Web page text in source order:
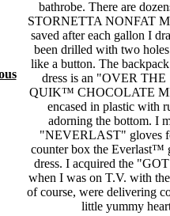
bathrobe. There are
STORNETTA NONFAT
saved after each gallon I
been drilled with two
like a button. The
dress is an "OVER
QUIK™ CHOCOLATE
encased in plastic with
adorning the bottom. I
"NEVERLAST" gloves
counter box the Everlast™
dress. I acquired the
when I was on T.V. with
of course, were delivering
little yummy